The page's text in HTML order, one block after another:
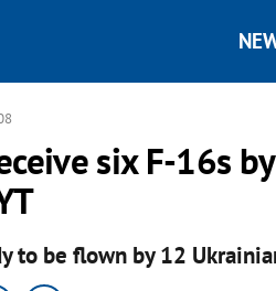
six F-16s
to be flown by 12